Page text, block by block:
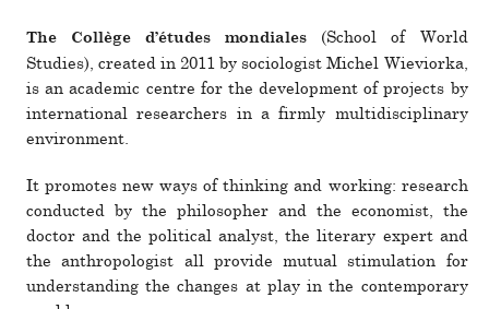
The Collège d’études mon­di­ales (School of World
Studies), cre­ated in 2011 by soci­ol­o­gist Michel Wieviorka,
is an aca­demic centre for the devel­op­ment of pro­jects by
inter­na­tional researchers in a firmly mul­ti­dis­ci­plinary
envi­ron­ment.
It pro­motes new ways of thinking and working: research
con­ducted by the philoso­pher and the economist, the
doctor and the polit­ical ana­lyst, the lit­erary expert and
the anthro­pol­o­gist all provide mutual stim­u­la­tion for
under­standing the changes at play in the con­tem­po­rary